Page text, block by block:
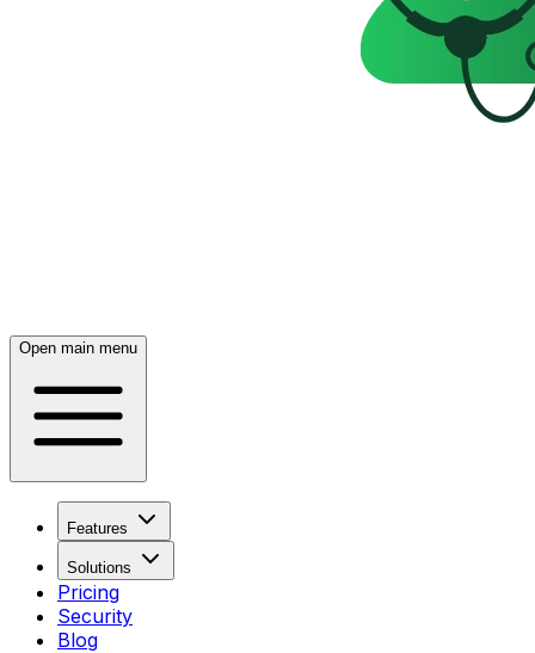
Open main menu
Features
Solutions
Pricing
Security
Blog